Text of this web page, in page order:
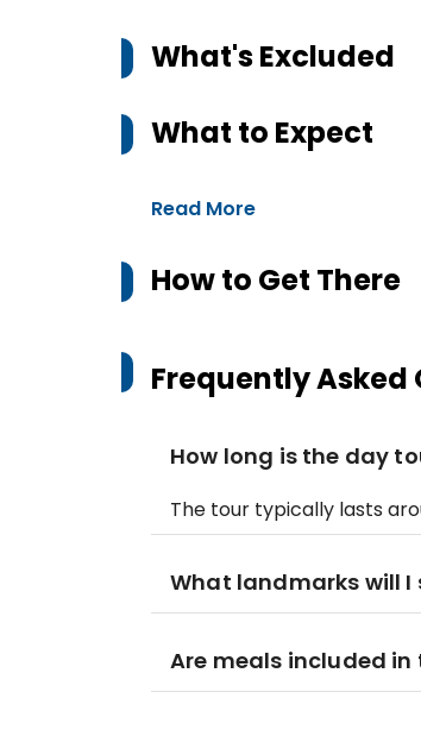
What's Excluded
What to Expect
Read More
How to Get There
Frequently Asked
How long is the day
The tour typically lasts
What landmarks will I
Are meals included in